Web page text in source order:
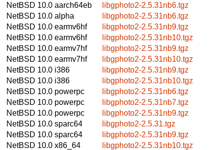
NetBSD 10.0 aarch64eb
libgphoto2-2.5.31nb6.tgz
NetBSD 10.0 alpha
libgphoto2-2.5.31nb6.tgz
NetBSD 10.0 earmv6hf
libgphoto2-2.5.31nb9.tgz
NetBSD 10.0 earmv6hf
libgphoto2-2.5.31nb10.tgz
NetBSD 10.0 earmv7hf
libgphoto2-2.5.31nb9.tgz
NetBSD 10.0 earmv7hf
libgphoto2-2.5.31nb10.tgz
NetBSD 10.0 i386
libgphoto2-2.5.31nb9.tgz
NetBSD 10.0 i386
libgphoto2-2.5.31nb10.tgz
NetBSD 10.0 powerpc
libgphoto2-2.5.31nb6.tgz
NetBSD 10.0 powerpc
libgphoto2-2.5.31nb7.tgz
NetBSD 10.0 powerpc
libgphoto2-2.5.31nb9.tgz
NetBSD 10.0 sparc64
libgphoto2-2.5.31.tgz
NetBSD 10.0 sparc64
libgphoto2-2.5.31nb9.tgz
NetBSD 10.0 x86_64
libgphoto2-2.5.31nb10.tgz